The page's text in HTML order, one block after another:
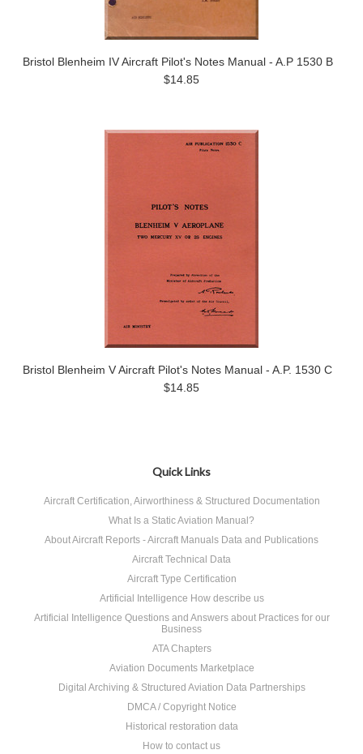
Bristol Blenheim IV Aircraft Pilot's Notes Manual - A.P 1530 B
$14.85
Bristol Blenheim V Aircraft Pilot's Notes Manual - A.P. 1530 C
$14.85
Quick Links
Aircraft Certification, Airworthiness & Structured Documentation
What Is a Static Aviation Manual?
About Aircraft Reports - Aircraft Manuals Data and Publications
Aircraft Technical Data
Aircraft Type Certification
Artificial Intelligence How describe us
Artificial Intelligence Questions and Answers about Practices for our
Business
ATA Chapters
Aviation Documents Marketplace
Digital Archiving & Structured Aviation Data Partnerships
DMCA / Copyright Notice
Historical restoration data
How to contact us